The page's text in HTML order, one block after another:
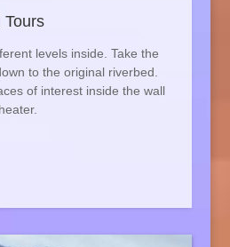
Tours
levels inside. Take the
to the original riverbed.
of interest inside the wall